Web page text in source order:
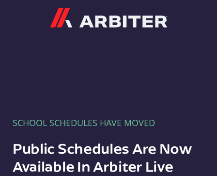
SCHOOL SCHEDULES HAVE MOVED
Public Schedules Are Now
Available In Arbiter Live